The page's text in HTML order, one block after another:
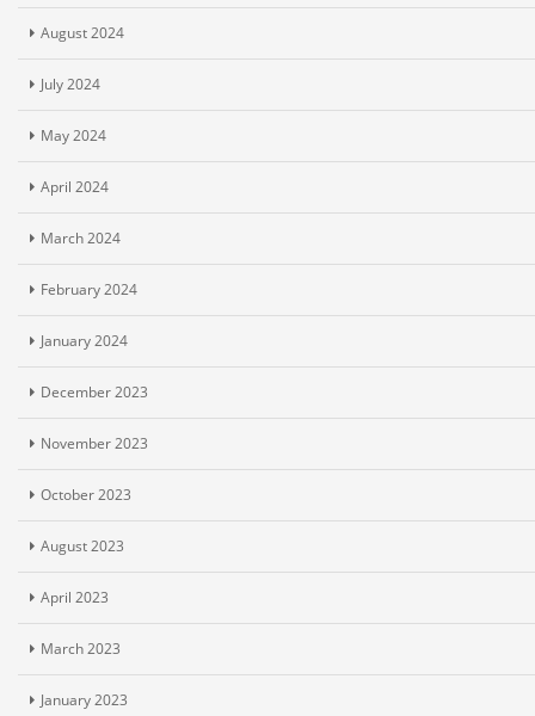
August 2024
July 2024
May 2024
April 2024
March 2024
February 2024
January 2024
December 2023
November 2023
October 2023
August 2023
April 2023
March 2023
January 2023